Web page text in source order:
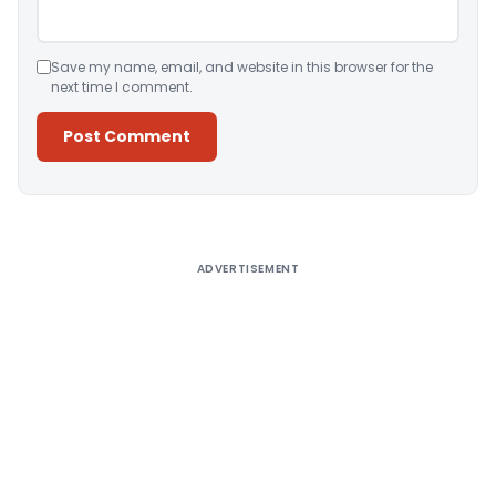
Save my name, email, and website in this browser for the
next time I comment.
ADVERTISEMENT